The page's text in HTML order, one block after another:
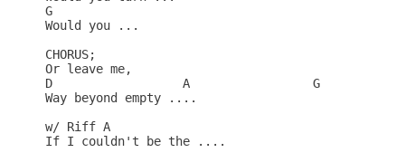
G
Would you ...
CHORUS;
Or leave me,
D                  A                 G
Way beyond empty ....
w/ Riff A
If I couldn't be the ....